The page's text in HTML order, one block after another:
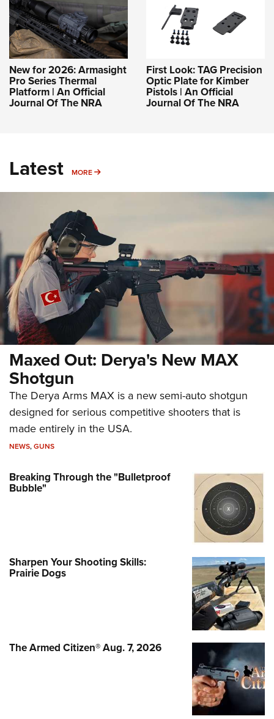
New for 2026: Armasight
Pro Series Thermal
Platform | An Official
Journal Of The NRA
First Look: TAG Precision
Optic Plate for Kimber
Pistols | An Official
Journal Of The NRA
Latest MORE MORE
Maxed Out: Derya's New MAX
Shotgun
The Derya Arms MAX is a new semi-auto shotgun
designed for serious competitive shooters that is
made entirely in the USA.
NEWS,GUNS
Breaking Through the "Bulletproof
Bubble"
Sharpen Your Shooting Skills:
Prairie Dogs
The Armed Citizen® Aug. 7, 2026